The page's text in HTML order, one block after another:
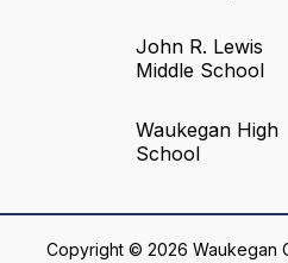
John R. Lewis
Middle School
Waukegan High
School
Copyright © 2026 Waukegan